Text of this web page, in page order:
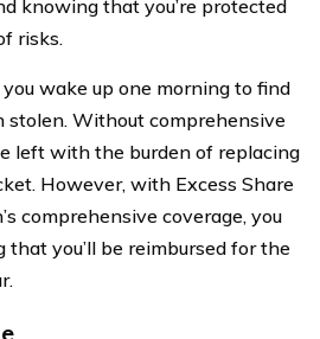
knowing that you’re protected
risks.
wake up one morning to find
stolen. Without comprehensive
left with the burden of replacing
However, with Excess Share
comprehensive coverage, you
you’ll be reimbursed for the